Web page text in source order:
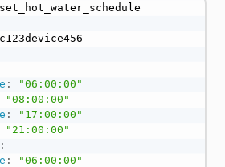
:
"06:00:00"
"08:00:00"
:
"17:00:00"
"21:00:00"
:
:
"06:00:00"